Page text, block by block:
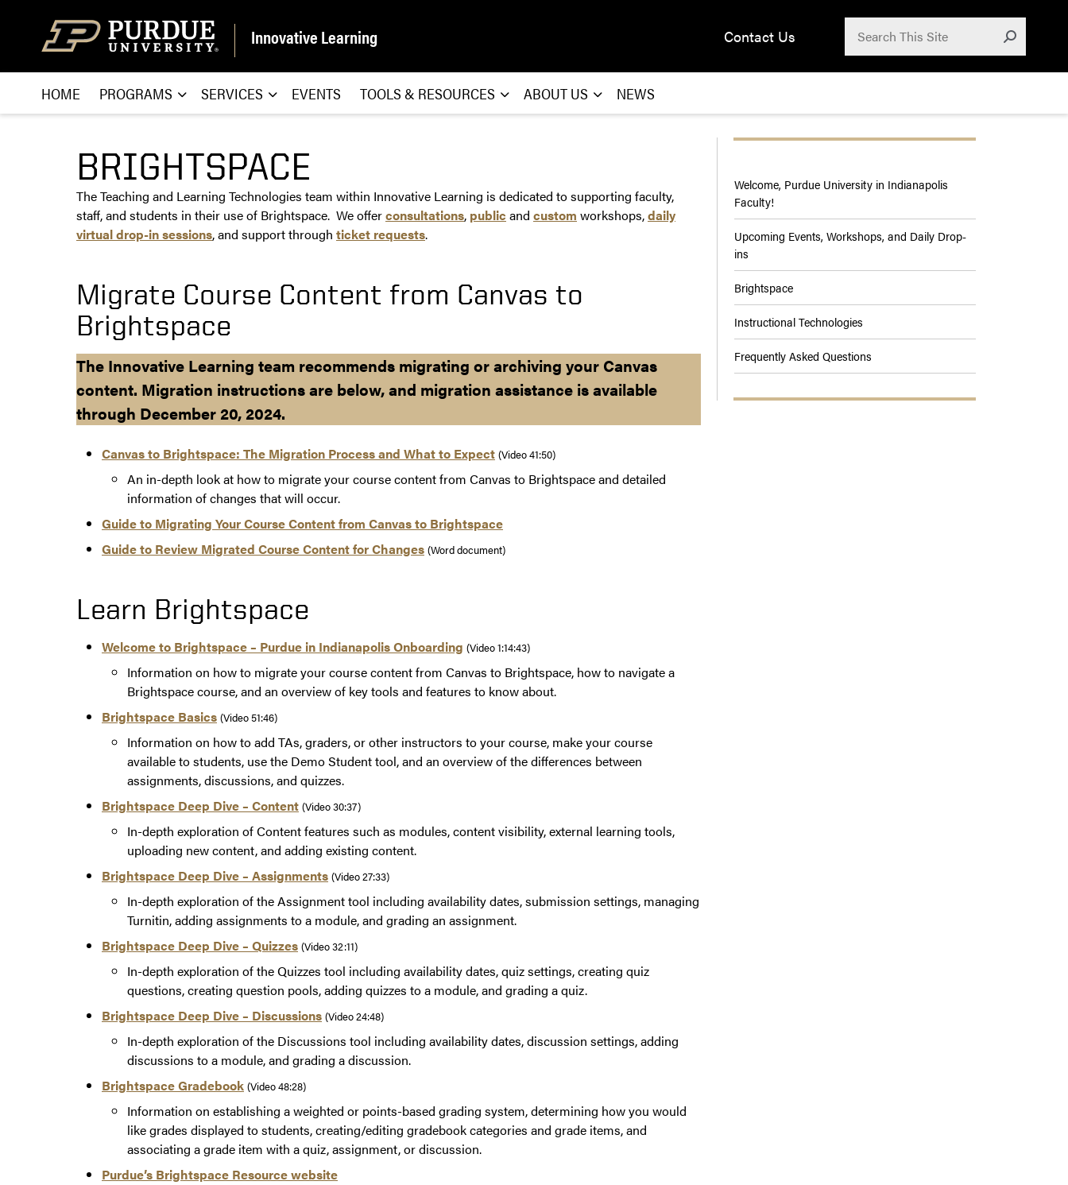
Innovative Learning Contact Us Submit
HOME PROGRAMS SERVICES EVENTS TOOLS & RESOURCES ABOUT US NEWS
BRIGHTSPACE
The Teaching and Learning Technologies team within Innovative Learning is dedicated to supporting faculty,
staff, and students in their use of Brightspace. We offerconsultations, public and custom workshops,daily
virtual drop-in sessions, and support through ticket requests.
Migrate Course Content from Canvas to
Brightspace
The Innovative Learning team recommends migrating or archiving your Canvas
content. Migration instructions are below, and migration assistance is available
through December 20, 2024.
Canvas to Brightspace: The Migration Process and What to Expect (Video 41:50)
An in-depth look at how to migrate your course content from Canvas to Brightspace and detailed
information of changes that will occur.
Guide to Migrating Your Course Content from Canvas to Brightspace
Guide to Review Migrated Course Content for Changes (Word document)
Learn Brightspace
Welcome to Brightspace – Purdue in Indianapolis Onboarding (Video 1:14:43)
Information on how to migrate your course content from Canvas to Brightspace, how to navigate a
Brightspace course, and an overview of key tools and features to know about.
Brightspace Basics (Video 51:46)
Information on how to add TAs, graders, or other instructors to your course, make your course
available to students, use the Demo Student tool, and an overview of the differences between
assignments, discussions, and quizzes.
Brightspace Deep Dive – Content (Video 30:37)
In-depth exploration of Content features such as modules, content visibility, external learning tools,
uploading new content, and adding existing content.
Brightspace Deep Dive – Assignments (Video 27:33)
In-depth exploration of the Assignment tool including availability dates, submission settings, managing
Turnitin, adding assignments to a module, and grading an assignment.
Brightspace Deep Dive – Quizzes (Video 32:11)
In-depth exploration of the Quizzes tool including availability dates, quiz settings, creating quiz
questions, creating question pools, adding quizzes to a module, and grading a quiz.
Brightspace Deep Dive – Discussions (Video 24:48)
In-depth exploration of the Discussions tool including availability dates, discussion settings, adding
discussions to a module, and grading a discussion.
Brightspace Gradebook (Video 48:28)
Information on establishing a weighted or points-based grading system, determining how you would
like grades displayed to students, creating/editing gradebook categories and grade items, and
associating a grade item with a quiz, assignment, or discussion.
Purdue’s Brightspace Resource website
Welcome, Purdue University in Indianapolis
Faculty!
Upcoming Events, Workshops, and Daily Drop-
ins
Brightspace
Instructional Technologies
Frequently Asked Questions